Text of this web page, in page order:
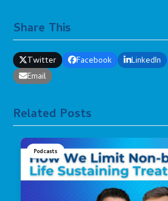
Share This
Twitter Facebook LinkedIn
Email
Related Posts
Podcasts